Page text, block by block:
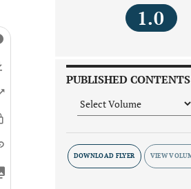
1.0
PUBLISHED CONTENTS
DOWNLOAD FLYER